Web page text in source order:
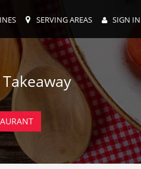
SERVING AREAS SIGN IN